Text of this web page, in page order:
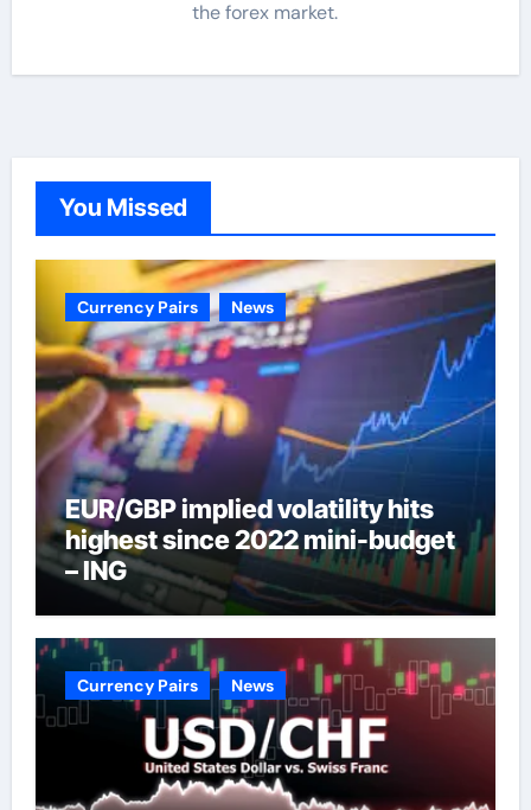
the forex market.
You Missed
Currency Pairs News
EUR/GBP implied volatility hits
highest since 2022 mini-budget
– ING
Currency Pairs News